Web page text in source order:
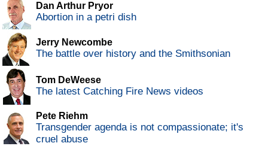
Dan Arthur Pryor
Abortion in a petri dish
Jerry Newcombe
The battle over history and the Smithsonian
Tom DeWeese
The latest Catching Fire News videos
Pete Riehm
Transgender agenda is not compassionate; it's
cruel abuse